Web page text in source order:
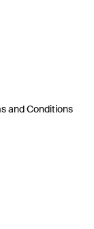
and Conditions